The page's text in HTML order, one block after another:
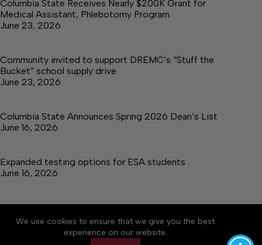
We use cookies to ensure that we give you the best
experience on our website.
Columbia State Receives Nearly $200K Grant for
Medical Assistant, Phlebotomy Program
June 23, 2026
Community invited to support DREMC’s “Stuff the
Bucket” school supply drive
June 23, 2026
Columbia State Announces Spring 2026 Dean’s List
June 16, 2026
Expanded testing options for ESA students
June 16, 2026
Accessibility Community Rules
Privacy Policy